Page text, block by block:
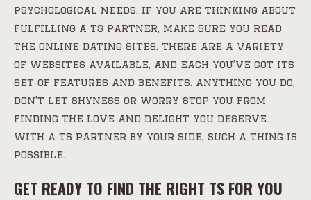
psychological needs. if you are thinking about
fulfilling a ts partner, make sure you read
the online dating sites. there are a variety
of websites available, and each you’ve got its
set of features and benefits. anything you do,
don’t let shyness or worry stop you from
finding the love and delight you deserve.
with a ts partner by your side, such a thing is
possible.
GET READY TO FIND THE RIGHT TS FOR YOU